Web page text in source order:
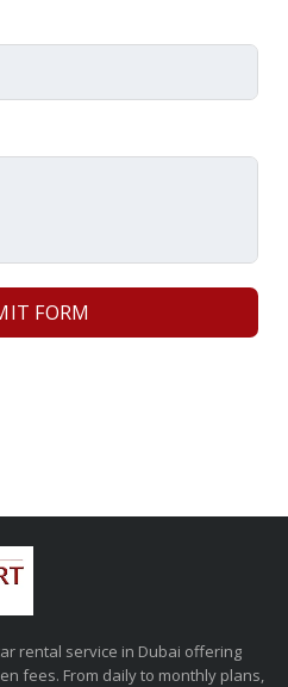
FORM
rental service in Dubai offering
fees. From daily to monthly plans,